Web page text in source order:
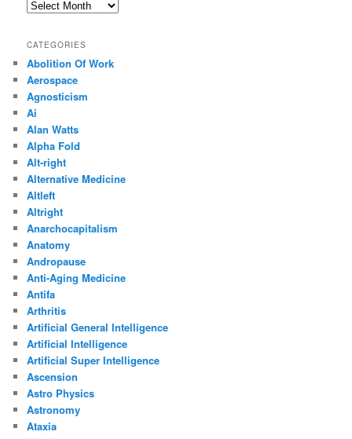
Archives
CATEGORIES
Abolition Of Work
Aerospace
Agnosticism
Ai
Alan Watts
Alpha Fold
Alt-right
Alternative Medicine
Altleft
Altright
Anarchocapitalism
Anatomy
Andropause
Anti-Aging Medicine
Antifa
Arthritis
Artificial General Intelligence
Artificial Intelligence
Artificial Super Intelligence
Ascension
Astro Physics
Astronomy
Ataxia